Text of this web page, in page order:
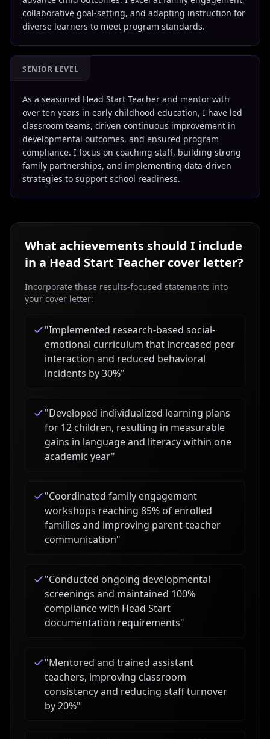
collaborative goal-setting, and adapting instruction for
diverse learners to meet program standards.
SENIOR LEVEL
As a seasoned Head Start Teacher and mentor with
over ten years in early childhood education, I have led
classroom teams, driven continuous improvement in
developmental outcomes, and ensured program
compliance. I focus on coaching staff, building strong
family partnerships, and implementing data-driven
strategies to support school readiness.
What achievements should I include
in a Head Start Teacher cover letter?
Incorporate these results-focused statements into
your cover letter:
"Implemented research-based social-
emotional curriculum that increased peer
interaction and reduced behavioral
incidents by 30%"
"Developed individualized learning plans
for 12 children, resulting in measurable
gains in language and literacy within one
academic year"
"Coordinated family engagement
workshops reaching 85% of enrolled
families and improving parent-teacher
communication"
"Conducted ongoing developmental
screenings and maintained 100%
compliance with Head Start
documentation requirements"
"Mentored and trained assistant
teachers, improving classroom
consistency and reducing staff turnover
by 20%"